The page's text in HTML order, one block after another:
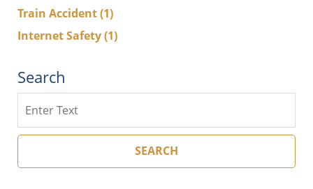
Train Accident(1)
Internet Safety(1)
Search
SEARCH